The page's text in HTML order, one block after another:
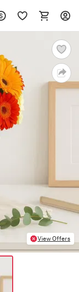
View Offers